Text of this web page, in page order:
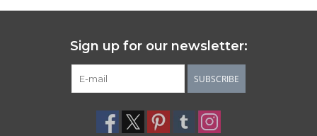
Sign up for our newsletter:
SUBSCRIBE